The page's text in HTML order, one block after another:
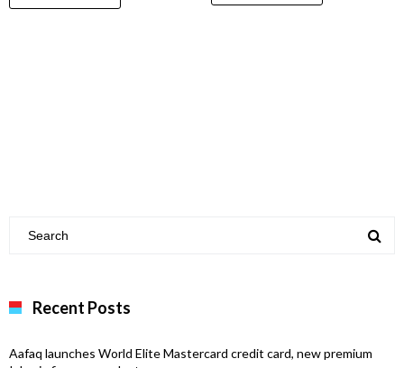
Recent Posts
Aafaq launches World Elite Mastercard credit card, new premium